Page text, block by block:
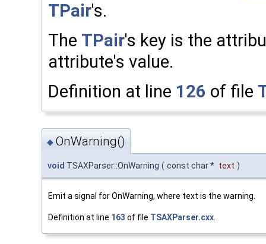
TPair's.
The TPair's key is the
attribute's value.
Definition at line 126 of file
◆ OnWarning()
void TSAXParser::OnWarning ( const char * text )
Emit a signal for OnWarning, where text is the warning.
Definition at line 163 of file TSAXParser.cxx.